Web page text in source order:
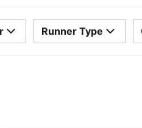
Runner Type